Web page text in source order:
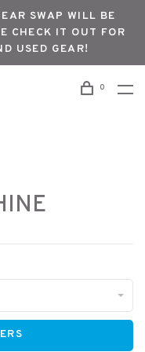
SWAP WILL BE
CHECK IT OUT FOR
USED GEAR!
0